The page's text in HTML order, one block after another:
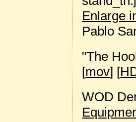
Enlarge
Pablo
"The
[mov] [
WOD